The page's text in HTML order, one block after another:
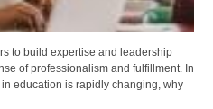
to build expertise and leadership
of professionalism and fulfillment. In
education is rapidly changing, why